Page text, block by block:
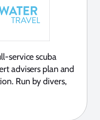
service scuba
advisers plan and
Run by divers,